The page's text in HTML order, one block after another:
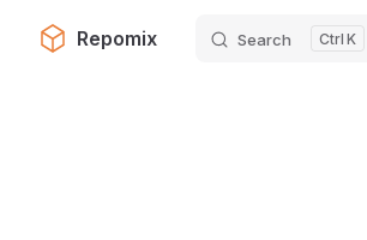
Skip to content
Repomix Search K